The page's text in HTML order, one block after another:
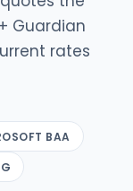
Guardian
rates
BAA